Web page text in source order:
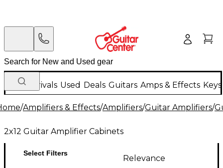
New Arrivals Used Deals Guitars Amps & Effects
/Amplifiers & Effects/Amplifiers/Guitar Amplifiers/
2x12 Guitar Amplifier Cabinets
Select Filters
Relevance